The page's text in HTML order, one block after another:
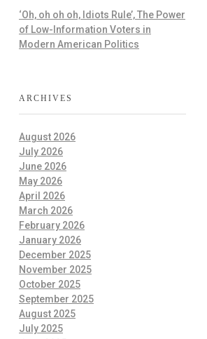
‘Oh, oh oh oh, Idiots Rule’, The Power
of Low-Information Voters in
Modern American Politics
ARCHIVES
August 2026
July 2026
June 2026
May 2026
April 2026
March 2026
February 2026
January 2026
December 2025
November 2025
October 2025
September 2025
August 2025
July 2025